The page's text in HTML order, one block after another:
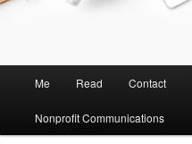
n
Me Read Contact
Nonprofit Communications